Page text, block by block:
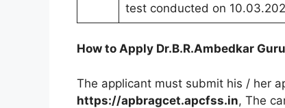
test conducted on
How to Apply Dr.B.R.Ambedkar
The applicant must submit his / her
https://apbragcet.apcfss.in, The